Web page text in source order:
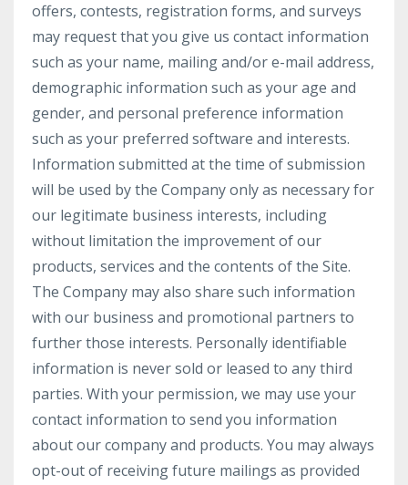
offers, contests, registration forms, and surveys
may request that you give us contact information
such as your name, mailing and/or e-mail address,
demographic information such as your age and
gender, and personal preference information
such as your preferred software and interests.
Information submitted at the time of submission
will be used by the Company only as necessary for
our legitimate business interests, including
without limitation the improvement of our
products, services and the contents of the Site.
The Company may also share such information
with our business and promotional partners to
further those interests. Personally identifiable
information is never sold or leased to any third
parties. With your permission, we may use your
contact information to send you information
about our company and products. You may always
opt-out of receiving future mailings as provided